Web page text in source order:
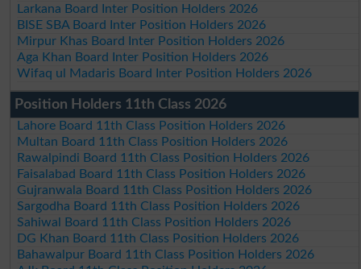
Larkana Board Inter Position Holders 2026
BISE SBA Board Inter Position Holders 2026
Mirpur Khas Board Inter Position Holders 2026
Aga Khan Board Inter Position Holders 2026
Wifaq ul Madaris Board Inter Position Holders 2026
Position Holders 11th Class 2026
Lahore Board 11th Class Position Holders 2026
Multan Board 11th Class Position Holders 2026
Rawalpindi Board 11th Class Position Holders 2026
Faisalabad Board 11th Class Position Holders 2026
Gujranwala Board 11th Class Position Holders 2026
Sargodha Board 11th Class Position Holders 2026
Sahiwal Board 11th Class Position Holders 2026
DG Khan Board 11th Class Position Holders 2026
Bahawalpur Board 11th Class Position Holders 2026